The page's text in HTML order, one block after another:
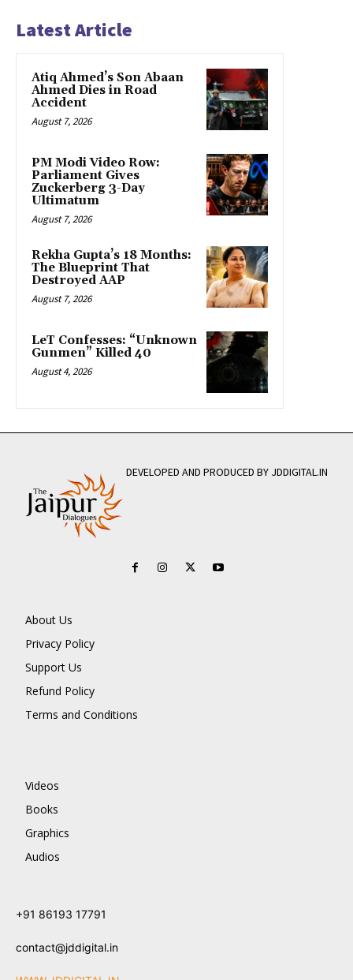
Latest Article
Atiq Ahmed’s Son Abaan
Ahmed Dies in Road
Accident
August 7, 2026
PM Modi Video Row:
Parliament Gives
Zuckerberg 3-Day
Ultimatum
August 7, 2026
Rekha Gupta’s 18 Months:
The Blueprint That
Destroyed AAP
August 7, 2026
LeT Confesses: “Unknown
Gunmen” Killed 40
August 4, 2026
DEVELOPED AND PRODUCED BY JDDIGITAL.IN
About Us
Privacy Policy
Support Us
Refund Policy
Terms and Conditions
Videos
Books
Graphics
Audios
+91 86193 17791
contact@jddigital.in